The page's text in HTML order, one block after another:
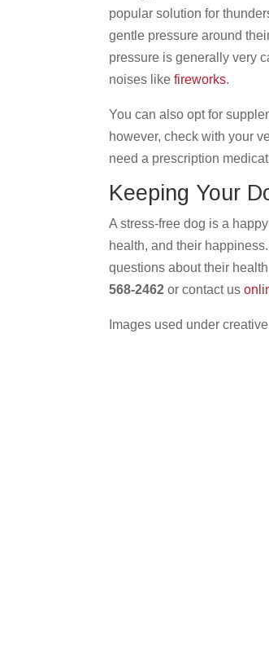
popular solution for
gentle pressure around
pressure is generally very
noises likefireworks.
You can also opt for
however, check with your
need a prescription
Keeping Your
A stress-free dog is a
health, and their
questions about their
568-2462 or contact us
Images used under